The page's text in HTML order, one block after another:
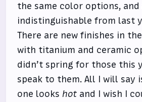
the same color options, and
indistinguishable from last
There are new finishes in
with titanium and ceramic
didn’t spring for those this
speak to them. All I will say
one lookshot and I wish I